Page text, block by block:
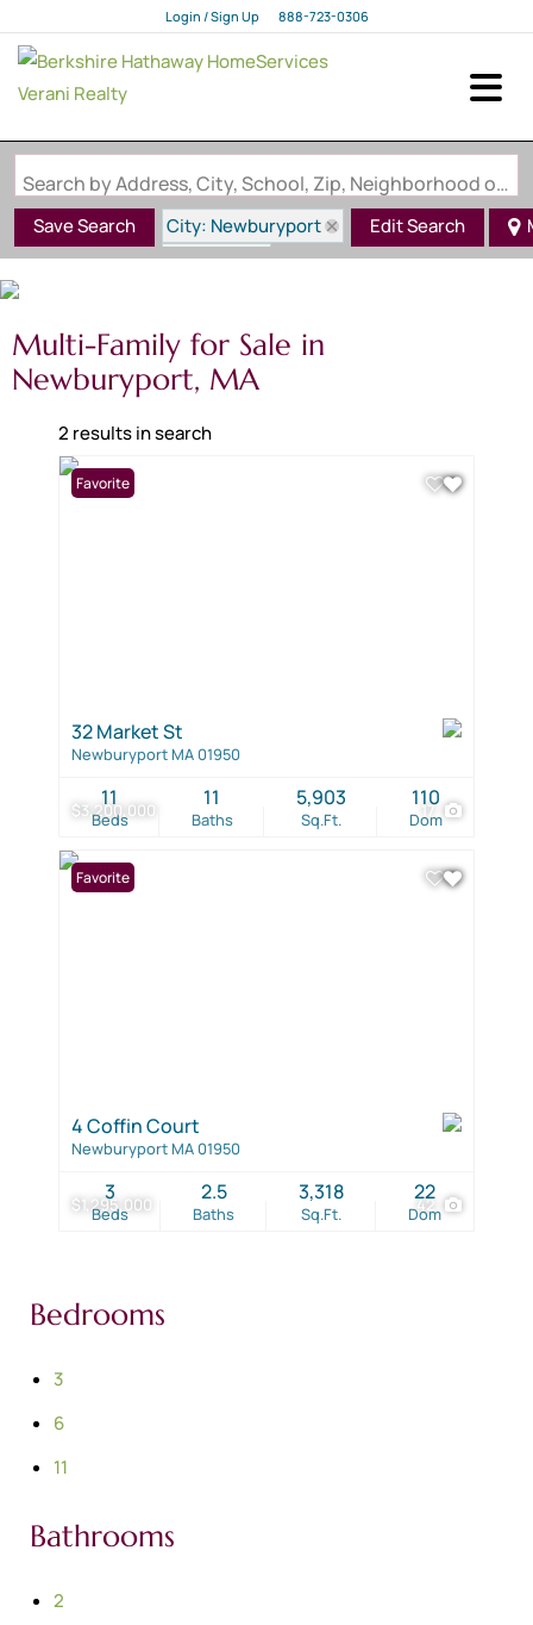
Login / Sign Up
Login
888-723-0306
Search by Address, City, School, Zip, Neighborhood or #MLS
Save Search
City: Newburyport
State: MA
Edit Search
Multi-Family for Sale in
Newburyport, MA
2 results in search
$3,200,000 17
Favorite
32 Market St
Newburyport MA 01950
Beds
11
Baths
11
Sq.Ft.
5,903
Dom
110
$1,295,000 42
Favorite
4 Coffin Court
Newburyport MA 01950
Beds
3
Baths
2.5
Sq.Ft.
3,318
Dom
22
Bedrooms
3
6
11
Bathrooms
2